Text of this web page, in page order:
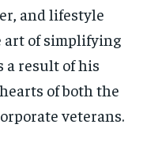
and lifestyle
art of simplifying
a result of his
of both the
veterans.